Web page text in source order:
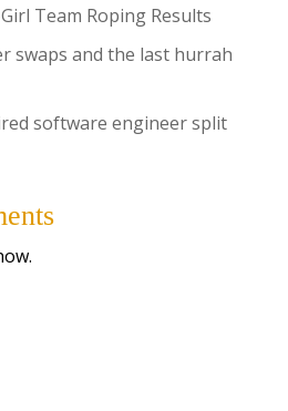
Team Roping Results
swaps and the last hurrah
software engineer split